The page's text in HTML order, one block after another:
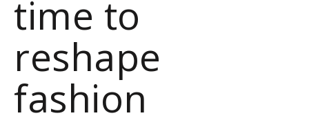
time to
reshape
fashion